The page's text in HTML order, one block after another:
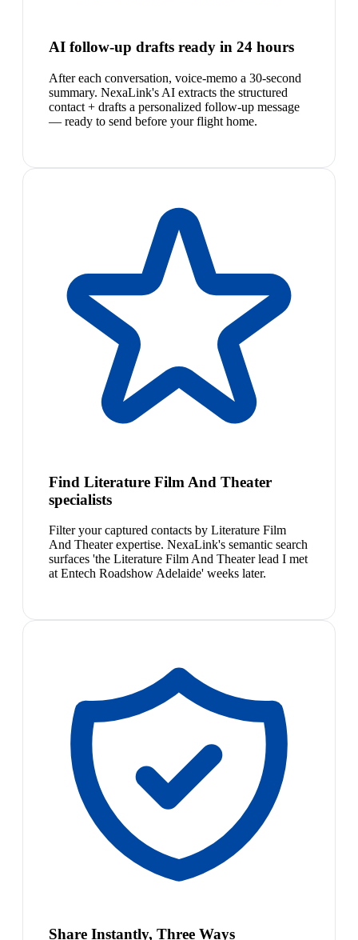
AI follow-up drafts ready in 24 hours
After each conversation, voice-memo a 30-second
summary. NexaLink's AI extracts the structured
contact + drafts a personalized follow-up message
— ready to send before your flight home.
Find Literature Film And Theater
specialists
Filter your captured contacts by Literature Film
And Theater expertise. NexaLink's semantic search
surfaces 'the Literature Film And Theater lead I met
at Entech Roadshow Adelaide' weeks later.
Share Instantly, Three Ways